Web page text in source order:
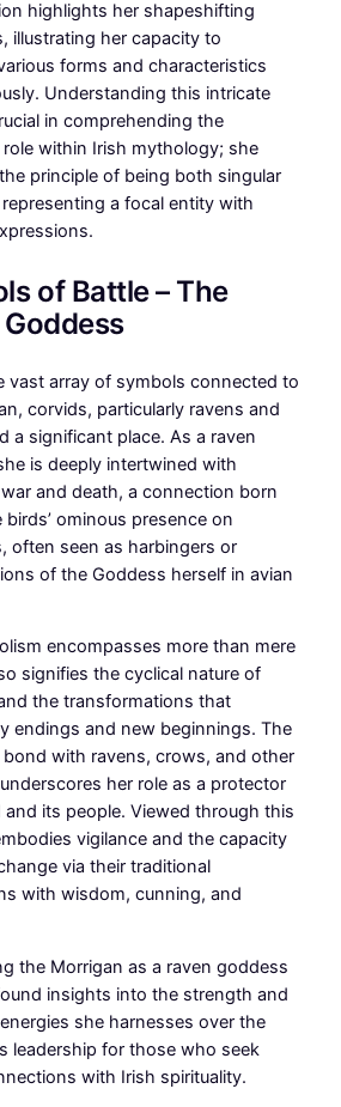
highlights her shapeshifting
illustrating her capacity to
forms and characteristics
Understanding this intricate
in comprehending the
role within Irish mythology; she
principle of being both singular
a focal entity with
of Battle – The
vast array of symbols connected to
corvids, particularly ravens and
a significant place. As a raven
is deeply intertwined with
and death, a connection born
ominous presence on
often seen as harbingers or
of the Goddess herself in avian
encompasses more than mere
signifies the cyclical nature of
the transformations that
endings and new beginnings. The
bond with ravens, crows, and other
her role as a protector
its people. Viewed through this
vigilance and the capacity
via their traditional
with wisdom, cunning, and
the Morrigan as a raven goddess
insights into the strength and
she harnesses over the
leadership for those who seek
with Irish spirituality.